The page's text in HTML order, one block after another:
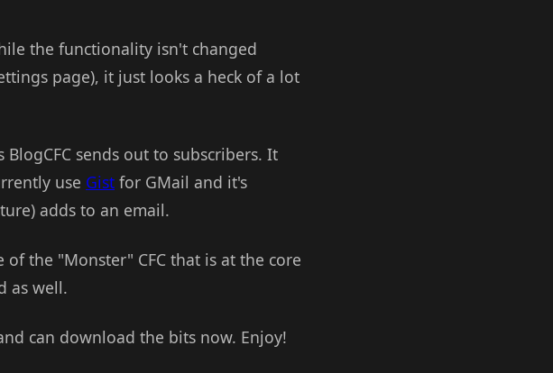
the functionality isn't changed
page), it just looks a heck of a lot
sends out to subscribers. It
use Gist for GMail and it's
adds to an email.
the "Monster" CFC that is at the core
as well.
can download the bits now. Enjoy!